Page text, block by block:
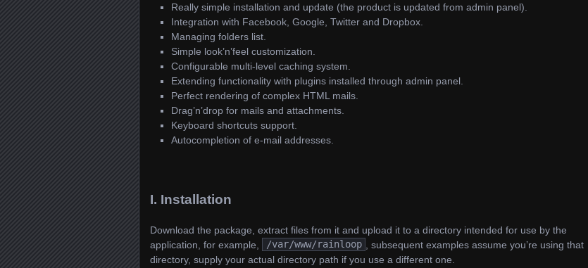
Really simple installation and update (the product is updated from admin panel).
Integration with Facebook, Google, Twitter and Dropbox.
Managing folders list.
Simple look’n’feel customization.
Configurable multi-level caching system.
Extending functionality with plugins installed through admin panel.
Perfect rendering of complex HTML mails.
Drag’n’drop for mails and attachments.
Keyboard shortcuts support.
Autocompletion of e-mail addresses.
I. Installation
Download the package, extract files from it and upload it to a directory intended for use by the
application, for example,
/var/www/rainloop
, subsequent examples assume you’re using that
directory, supply your actual directory path if you use a different one.